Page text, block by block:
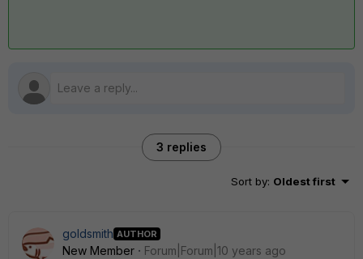
3 replies
Sort by: Oldest first
goldsmith AUTHOR
New Member
Forum|Forum|10 years ago